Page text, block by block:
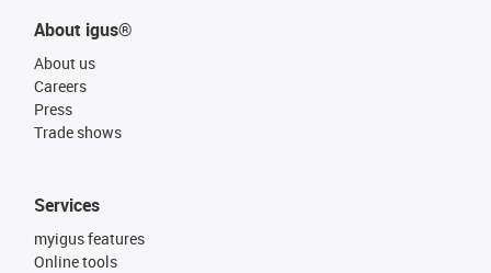
About igus®
About us
Careers
Press
Trade shows
Services
myigus features
Online tools